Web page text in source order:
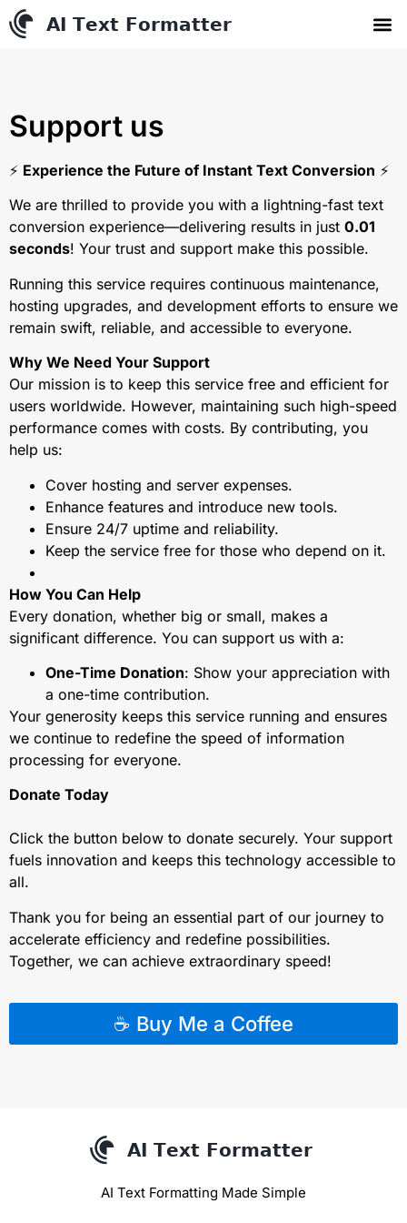
Support us
⚡️ Experience the Future of Instant Text Conversion ⚡️
We are thrilled to provide you with a lightning-fast text
conversion experience—delivering results in just 0.01
seconds! Your trust and support make this possible.
Running this service requires continuous maintenance,
hosting upgrades, and development efforts to ensure we
remain swift, reliable, and accessible to everyone.
Why We Need Your Support
Our mission is to keep this service free and efficient for
users worldwide. However, maintaining such high-speed
performance comes with costs. By contributing, you
help us:
Cover hosting and server expenses.
Enhance features and introduce new tools.
Ensure 24/7 uptime and reliability.
Keep the service free for those who depend on it.
How You Can Help
Every donation, whether big or small, makes a
significant difference. You can support us with a:
One-Time Donation: Show your appreciation with
a one-time contribution.
Your generosity keeps this service running and ensures
we continue to redefine the speed of information
processing for everyone.
Donate Today
Click the button below to donate securely. Your support
fuels innovation and keeps this technology accessible to
all.
Thank you for being an essential part of our journey to
accelerate efficiency and redefine possibilities.
Together, we can achieve extraordinary speed!
☕ Buy Me a Coffee
AI Text Formatting Made Simple